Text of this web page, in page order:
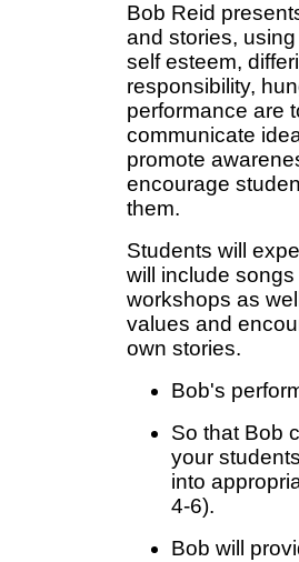
Bob Reid
and stories,
self esteem,
responsibility,
performance are
communicate
promote
encourage
them.
Students will
will include
workshops as
values and
own stories.
Bob's
So that Bob
your
into
4-6).
Bob will